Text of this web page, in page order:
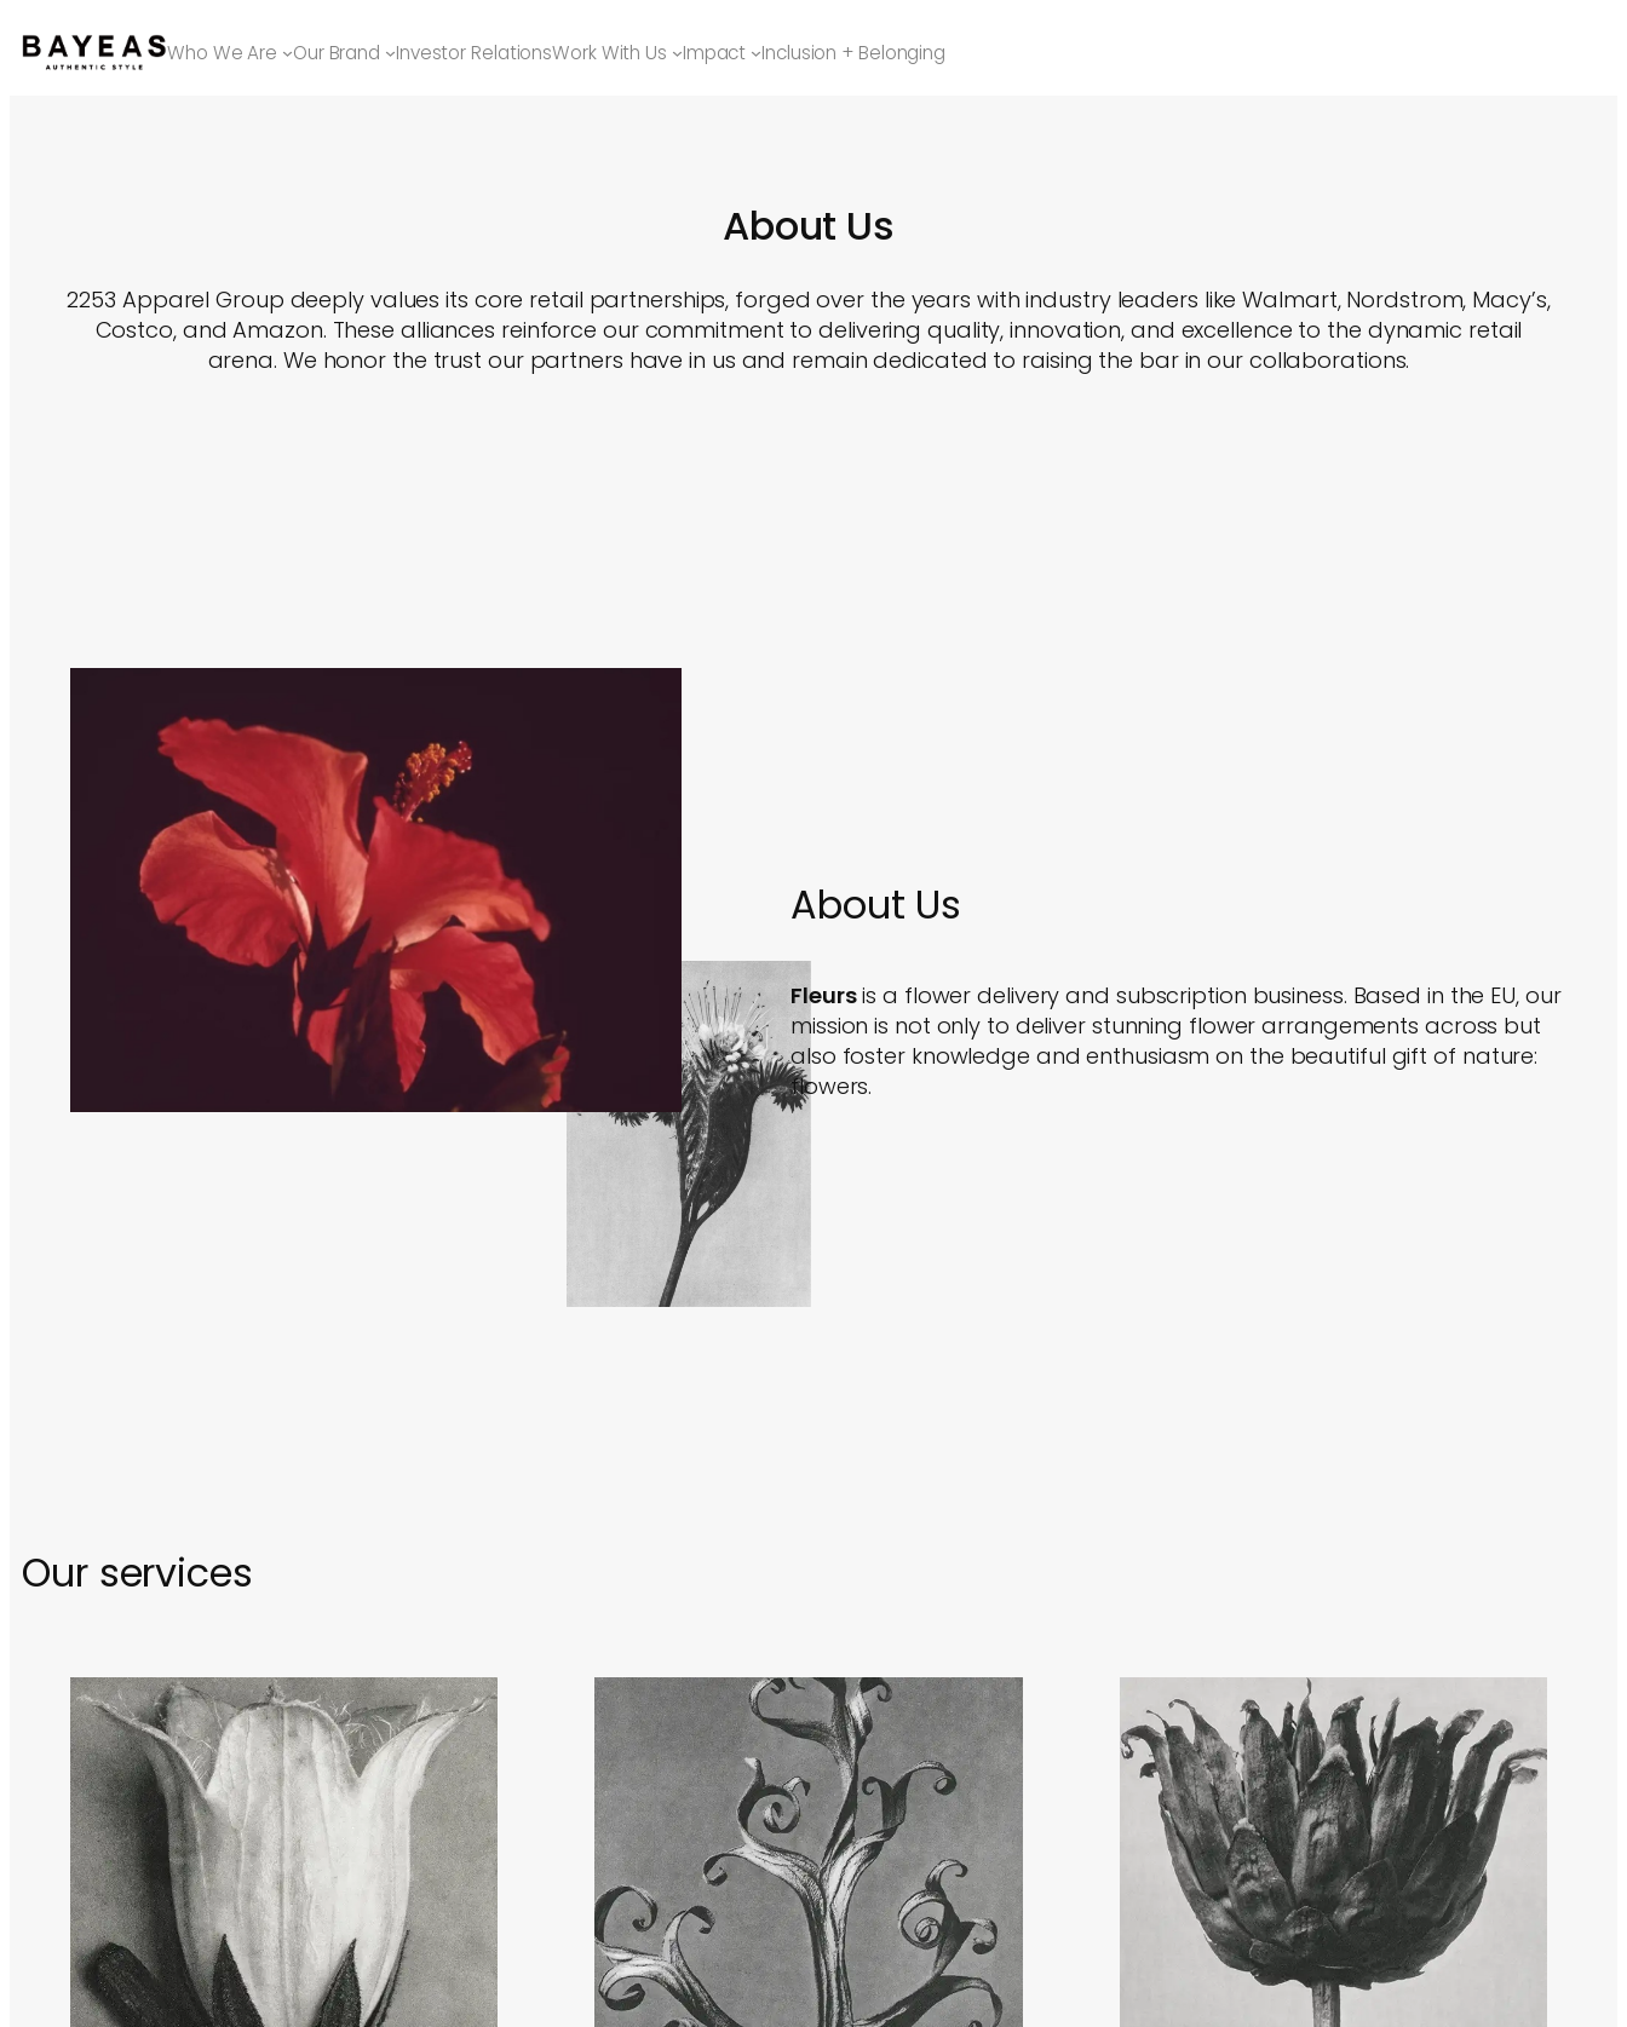
to
Who We Are Our Brand Investor RelationsWork With Us Impact Inclusion + Belonging
About Us
2253 Apparel Group deeply values its core retail partnerships, forged over the years with industry leaders like Walmart, Nordstrom, Macy’s,
Costco, and Amazon. These alliances reinforce our commitment to delivering quality, innovation, and excellence to the dynamic retail
arena. We honor the trust our partners have in us and remain dedicated to raising the bar in our collaborations.
About Us
Fleursis a flower delivery and subscription business. Based in the EU, our
mission is not only to deliver stunning flower arrangements across but
also foster knowledge and enthusiasm on the beautiful gift of nature:
flowers.
Our services